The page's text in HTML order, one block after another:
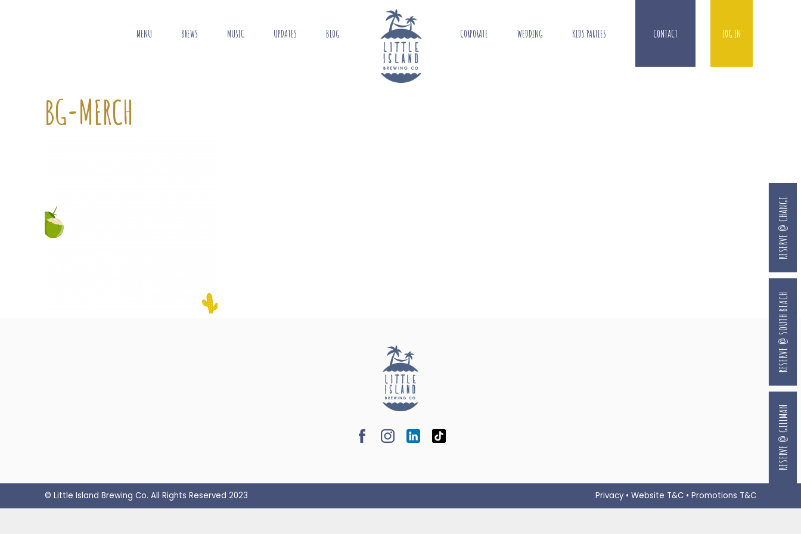
MENU BREWS MUSIC UPDATES BLOG CORPORATE WEDDING KIDS PARTIES CONTACT LOG IN
BG-MERCH
© Little Island Brewing Co. All Rights Reserved 2023 Privacy • Website T&C • Promotions T&C
RESERVE @ GILLMAN
RESERVE @ SOUTH BEACH
RESERVE @ CHANGI